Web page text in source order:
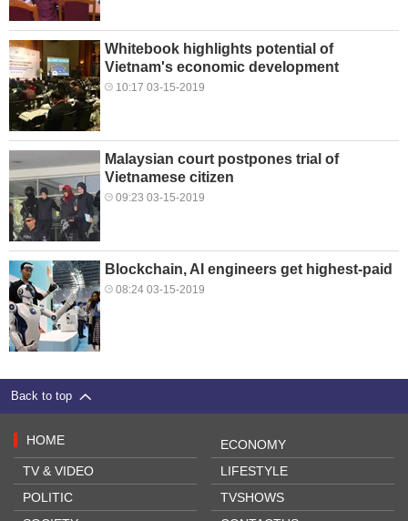
Whitebook highlights potential of
Vietnam's economic development
10:17 03-15-2019
Malaysian court postpones trial of
Vietnamese citizen
09:23 03-15-2019
Blockchain, AI engineers get highest-paid
08:24 03-15-2019
Back to top
HOME
TV & VIDEO
POLITIC
ECONOMY
LIFESTYLE
TVSHOWS